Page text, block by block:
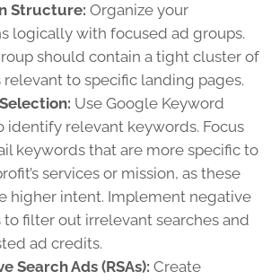
Structure: Organize your
logically with focused ad groups.
should contain a tight cluster of
to specific landing pages.
Use Google Keyword
identify relevant keywords. Focus
keywords that are more specific to
services or mission, as these
higher intent. Implement negative
filter out irrelevant searches and
ad credits.
Search Ads (RSAs): Create